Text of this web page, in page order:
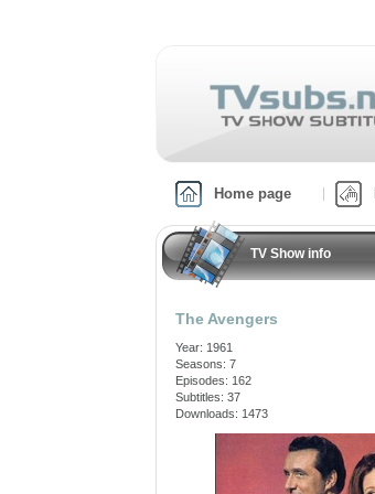
Home page
TV Show info
The Avengers
Year: 1961
Seasons: 7
Episodes: 162
Subtitles: 37
Downloads: 1473